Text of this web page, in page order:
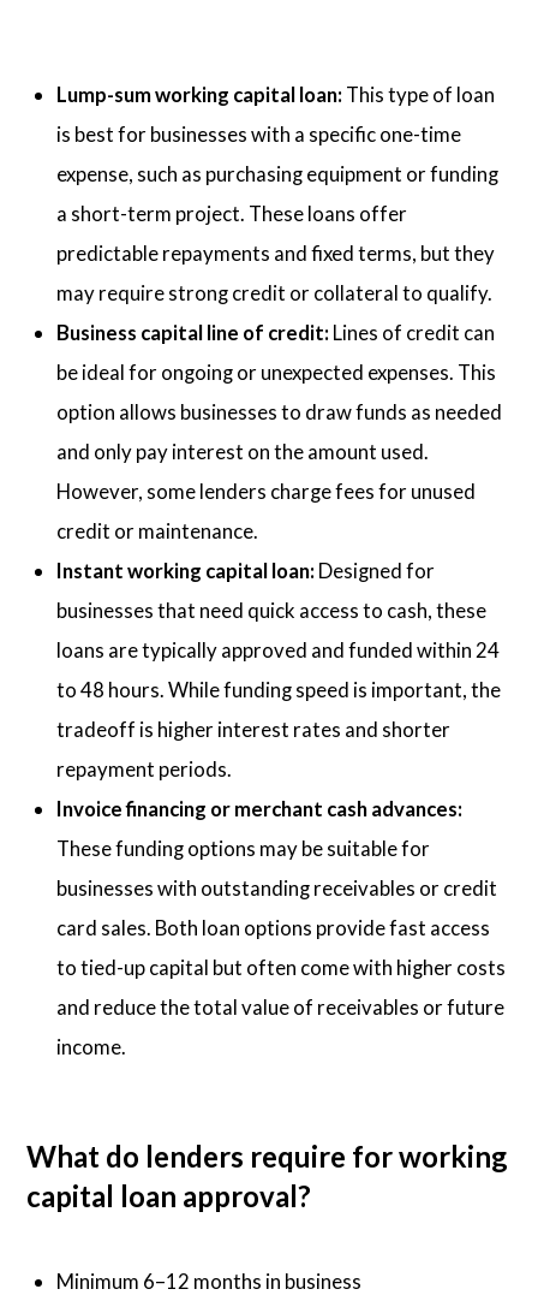
Lump-sum working capital loan: This type of loan
is best for businesses with a specific one-time
expense, such as purchasing equipment or funding
a short-term project. These loans offer
predictable repayments and fixed terms, but they
may require strong credit or collateral to qualify.
Business capital line of credit: Lines of credit can
be ideal for ongoing or unexpected expenses. This
option allows businesses to draw funds as needed
and only pay interest on the amount used.
However, some lenders charge fees for unused
credit or maintenance.
Instant working capital loan: Designed for
businesses that need quick access to cash, these
loans are typically approved and funded within 24
to 48 hours. While funding speed is important, the
tradeoff is higher interest rates and shorter
repayment periods.
Invoice financing or merchant cash advances:
These funding options may be suitable for
businesses with outstanding receivables or credit
card sales. Both loan options provide fast access
to tied-up capital but often come with higher costs
and reduce the total value of receivables or future
income.
What do lenders require for working
capital loan approval?
Minimum 6–12 months in business